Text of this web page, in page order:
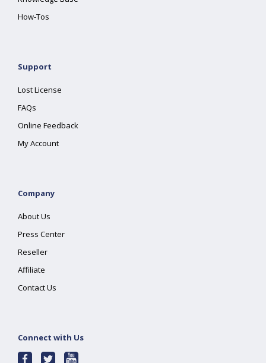
How-Tos
Support
Lost License
FAQs
Online Feedback
My Account
Company
About Us
Press Center
Reseller
Affiliate
Contact Us
Connect with Us